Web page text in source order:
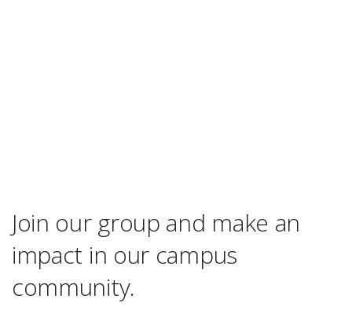
Join our group and make an
impact in our campus
community.